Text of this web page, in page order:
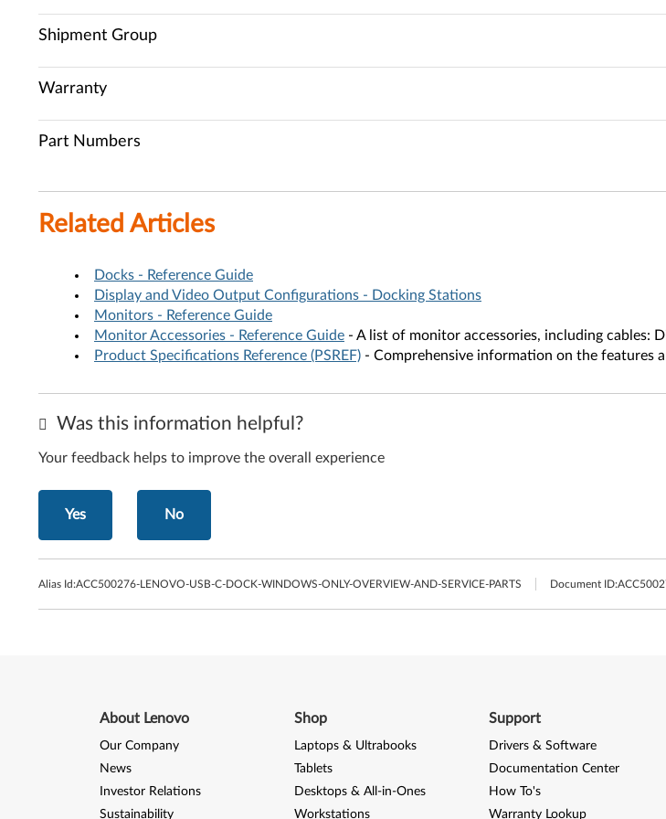
Shipment Group
Warranty
Part Numbers
Related Articles
Docks - Reference Guide
Display and Video Output Configurations - Docking Stations
Monitors - Reference Guide
Monitor Accessories - Reference Guide - A list of monitor accessories, including cables:
Product Specifications Reference (PSREF) - Comprehensive information on the features
Was this information helpful?
Your feedback helps to improve the overall experience
Yes No
Alias Id:ACC500276-LENOVO-USB-C-DOCK-WINDOWS-ONLY-OVERVIEW-AND-SERVICE-PARTS Document ID:
About Lenovo
Our Company
News
Investor Relations
Sustainability
Shop
Laptops & Ultrabooks
Tablets
Desktops & All-in-Ones
Workstations
Support
Drivers & Software
Documentation Center
How To's
Warranty Lookup